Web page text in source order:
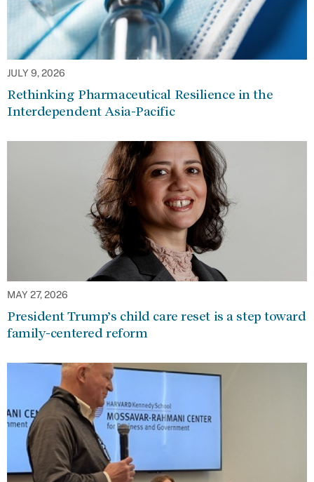
JULY 9, 2026
Rethinking Pharmaceutical Resilience in the
Interdependent Asia-Pacific
MAY 27, 2026
President Trump’s child care reset is a step toward
family-centered reform